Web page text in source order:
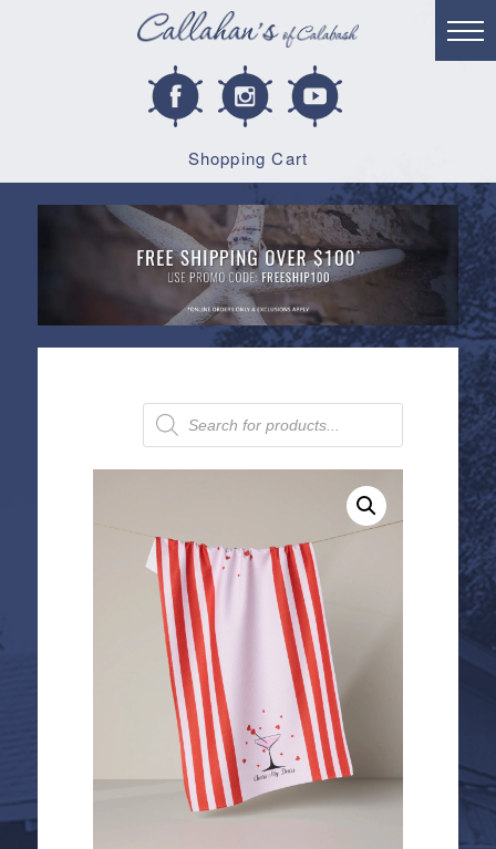
Shopping Cart
Products
search